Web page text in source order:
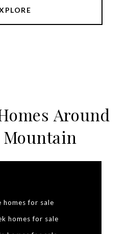
Around
homes for sale
homes for sale